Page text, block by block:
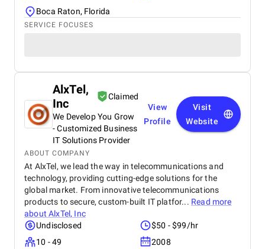
Boca Raton, Florida
SERVICE FOCUSES
AlxTel,
Inc
Claimed
We Develop You Grow
- Customized Business
IT Solutions Provider
View
Profile
Visit
Website
ABOUT COMPANY
At AlxTel, we lead the way in telecommunications and
technology, providing cutting-edge solutions for the
global market. From innovative telecommunications
products to secure, custom-built IT platfor... Read more
aboutAlxTel, Inc
Undisclosed
$50 - $99/hr
10 - 49
2008